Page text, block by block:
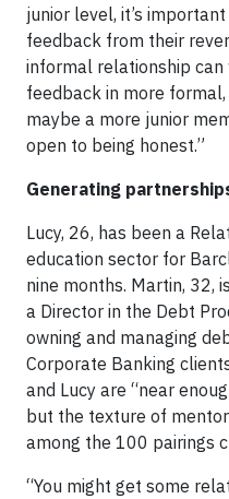
junior level, it’s
feedback from their
informal relationship
feedback in more
maybe a more junior
open to being honest.”
Generating
Lucy, 26, has been a
education sector for
nine months. Martin, 32,
a Director in the Debt
owning and managing
Corporate Banking
and Lucy are “near
but the texture of
among the 100 pairings
“You might get some